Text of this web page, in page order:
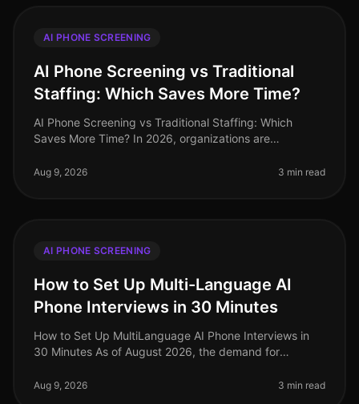
AI PHONE SCREENING
AI Phone Screening vs Traditional
Staffing: Which Saves More Time?
AI Phone Screening vs Traditional Staffing: Which
Saves More Time? In 2026, organizations are
processes. A recent study revealed tha
Aug 9, 2026 3 min read
AI PHONE SCREENING
How to Set Up Multi-Language AI
Phone Interviews in 30 Minutes
How to Set Up MultiLanguage AI Phone Interviews in
30 Minutes As of August 2026, the demand for
industries like retail and
Aug 9, 2026 3 min read